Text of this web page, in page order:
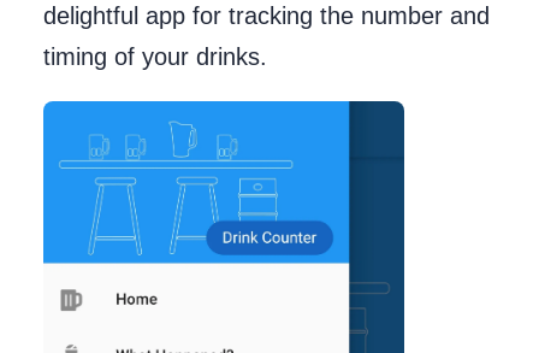
delightful app for tracking the number and
timing of your drinks.